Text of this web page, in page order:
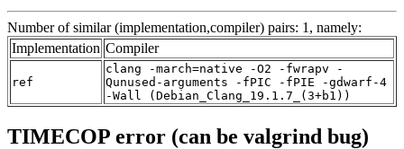
Number of similar (implementation,compiler) pairs: 1, namely:
Implementation Compiler
ref
clang -march=native -O2 -fwrapv -
Qunused-arguments -fPIC -fPIE -gdwarf-4
-Wall (Debian_Clang_19.1.7_(3+b1))
TIMECOP error (can be valgrind bug)